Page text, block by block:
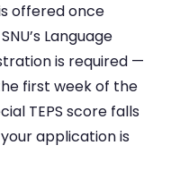
offered once
Language
is required —
first week of the
TEPS score falls
application is